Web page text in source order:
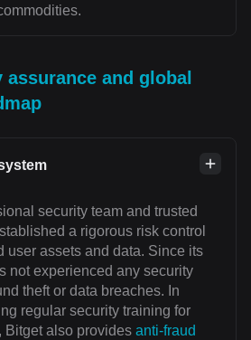
and global
security team and trusted
a rigorous risk control
user assets and data. Since its
not experienced any security
theft or data breaches. In
regular security training for
Bitget also provides anti-fraud